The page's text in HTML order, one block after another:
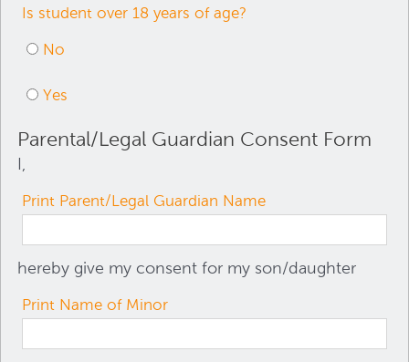
Is student over 18 years of age?
No
Yes
Parental/Legal Guardian Consent Form
I,
Print Parent/Legal Guardian Name
hereby give my consent for my son/daughter
Print Name of Minor